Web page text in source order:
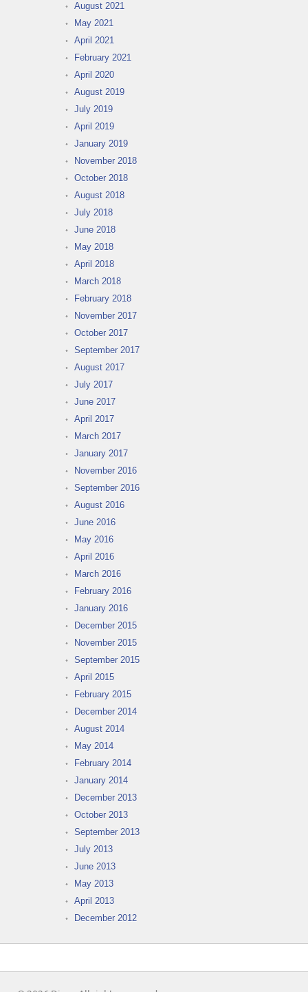
August 2021
May 2021
April 2021
February 2021
April 2020
August 2019
July 2019
April 2019
January 2019
November 2018
October 2018
August 2018
July 2018
June 2018
May 2018
April 2018
March 2018
February 2018
November 2017
October 2017
September 2017
August 2017
July 2017
June 2017
April 2017
March 2017
January 2017
November 2016
September 2016
August 2016
June 2016
May 2016
April 2016
March 2016
February 2016
January 2016
December 2015
November 2015
September 2015
April 2015
February 2015
December 2014
August 2014
May 2014
February 2014
January 2014
December 2013
October 2013
September 2013
July 2013
June 2013
May 2013
April 2013
December 2012